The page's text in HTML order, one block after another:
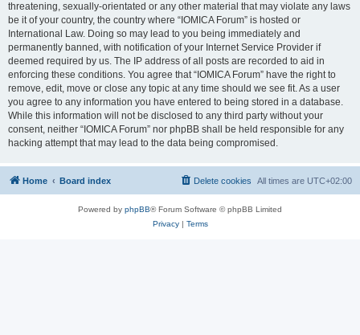
threatening, sexually-orientated or any other material that may violate any laws
be it of your country, the country where “IOMICA Forum” is hosted or
International Law. Doing so may lead to you being immediately and
permanently banned, with notification of your Internet Service Provider if
deemed required by us. The IP address of all posts are recorded to aid in
enforcing these conditions. You agree that “IOMICA Forum” have the right to
remove, edit, move or close any topic at any time should we see fit. As a user
you agree to any information you have entered to being stored in a database.
While this information will not be disclosed to any third party without your
consent, neither “IOMICA Forum” nor phpBB shall be held responsible for any
hacking attempt that may lead to the data being compromised.
Home Board index All times are UTC+02:00
Delete cookies
Powered by phpBB® Forum Software © phpBB Limited
Privacy| Terms